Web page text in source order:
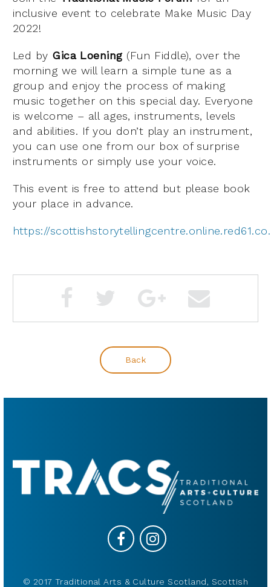
inclusive event to celebrate Make Music Day
2022!
Led by Gica Loening(Fun Fiddle), over the
morning we will learn a simple tune as a
group and enjoy the process of making
music together on this special day. Everyone
is welcome – all ages, instruments, levels
and abilities. If you don’t play an instrument,
you can use one from our box of surprise
instruments or simply use your voice.
This event is free to attend but please book
your place in advance.
https://
Back
© 2017 Traditional Arts & Culture Scotland, Scottish